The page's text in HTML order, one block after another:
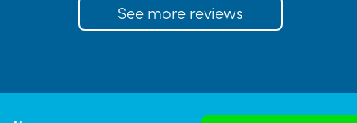
See more reviews